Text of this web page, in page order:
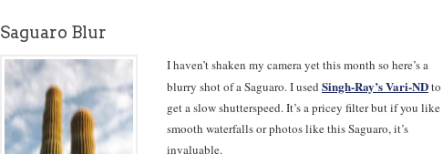
Saguaro Blur
I haven’t shaken my camera yet this month so here’s a
blurry shot of a Saguaro. I used Singh-Ray’s Vari-NDto
get a slow shutterspeed. It’s a pricey filter but if you like
smooth waterfalls or photos like this Saguaro, it’s
invaluable.